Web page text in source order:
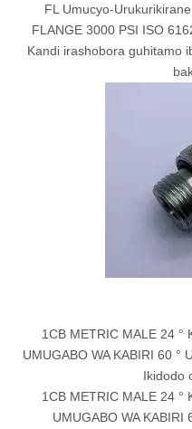
FL Umucyo-
FLANGE 3000 PSI ISO
Kandi irashobora guhitamo
1CB METRIC MALE 24 °
UMUGABO WA KABIRI 60 °
Ikidodo
1CB METRIC MALE 24 °
UMUGABO WA KABIRI